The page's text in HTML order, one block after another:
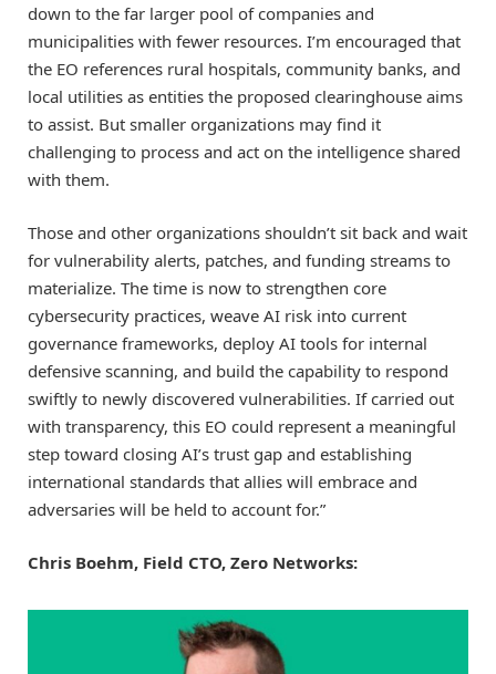
down to the far larger pool of companies and
municipalities with fewer resources. I’m encouraged that
the EO references rural hospitals, community banks, and
local utilities as entities the proposed clearinghouse aims
to assist. But smaller organizations may find it
challenging to process and act on the intelligence shared
with them.
Those and other organizations shouldn’t sit back and wait
for vulnerability alerts, patches, and funding streams to
materialize. The time is now to strengthen core
cybersecurity practices, weave AI risk into current
governance frameworks, deploy AI tools for internal
defensive scanning, and build the capability to respond
swiftly to newly discovered vulnerabilities. If carried out
with transparency, this EO could represent a meaningful
step toward closing AI’s trust gap and establishing
international standards that allies will embrace and
adversaries will be held to account for.”
Chris Boehm, Field CTO, Zero Networks: